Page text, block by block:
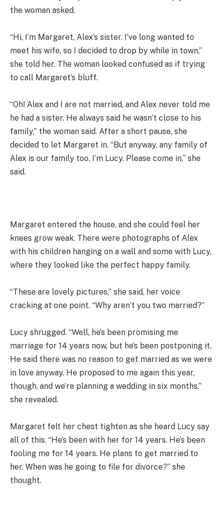
the woman asked.
“Hi, I’m Margaret, Alex’s sister. I’ve long wanted to
meet his wife, so I decided to drop by while in town,”
she told her. The woman looked confused as if trying
to call Margaret’s bluff.
“Oh! Alex and I are not married, and Alex never told me
he had a sister. He always said he wasn’t close to his
family,” the woman said. After a short pause, she
decided to let Margaret in. “But anyway, any family of
Alex is our family too. I’m Lucy. Please come in,” she
said.
Margaret entered the house, and she could feel her
knees grow weak. There were photographs of Alex
with his children hanging on a wall and some with Lucy,
where they looked like the perfect happy family.
“These are lovely pictures,” she said, her voice
cracking at one point. “Why aren’t you two married?”
Lucy shrugged. “Well, he’s been promising me
marriage for 14 years now, but he’s been postponing it.
He said there was no reason to get married as we were
in love anyway. He proposed to me again this year,
though, and we’re planning a wedding in six months,”
she revealed.
Margaret felt her chest tighten as she heard Lucy say
all of this. “He’s been with her for 14 years. He’s been
fooling me for 14 years. He plans to get married to
her. When was he going to file for divorce?” she
thought.